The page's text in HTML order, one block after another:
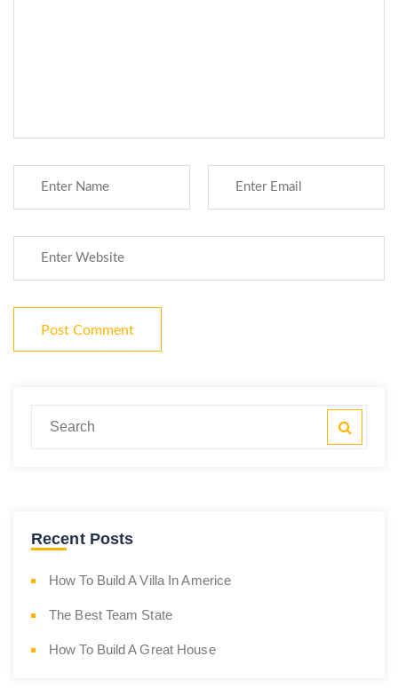
Recent Posts
How To Build A Villa In Americe
The Best Team State
How To Build A Great House